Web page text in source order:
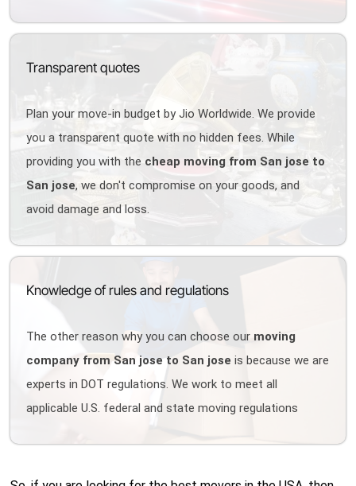
Transparent quotes
Plan your move-in budget by Jio Worldwide. We provide
you a transparent quote with no hidden fees. While
providing you with the cheap moving from San jose to
San jose, we don't compromise on your goods, and
avoid damage and loss.
Knowledge of rules and regulations
The other reason why you can choose our moving
company from San jose to San jose is because we are
experts in DOT regulations. We work to meet all
applicable U.S. federal and state moving regulations